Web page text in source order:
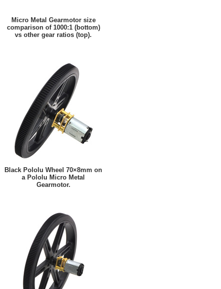
Micro Metal Gearmotor size
comparison of 1000:1 (bottom)
vs other gear ratios (top).
Black Pololu Wheel 70×8mm on
a Pololu Micro Metal
Gearmotor.